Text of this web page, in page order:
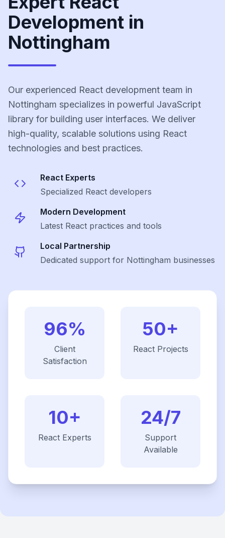
Development in
Nottingham
Our experienced React development team in
Nottingham specializes in powerful JavaScript
library for building user interfaces. We deliver
high-quality, scalable solutions using React
technologies and best practices.
React Experts
Specialized React developers
Modern Development
Latest React practices and tools
Local Partnership
Dedicated support for Nottingham businesses
96%
Client
Satisfaction
50+
ReactProjects
10+
ReactExperts
24/7
Support
Available